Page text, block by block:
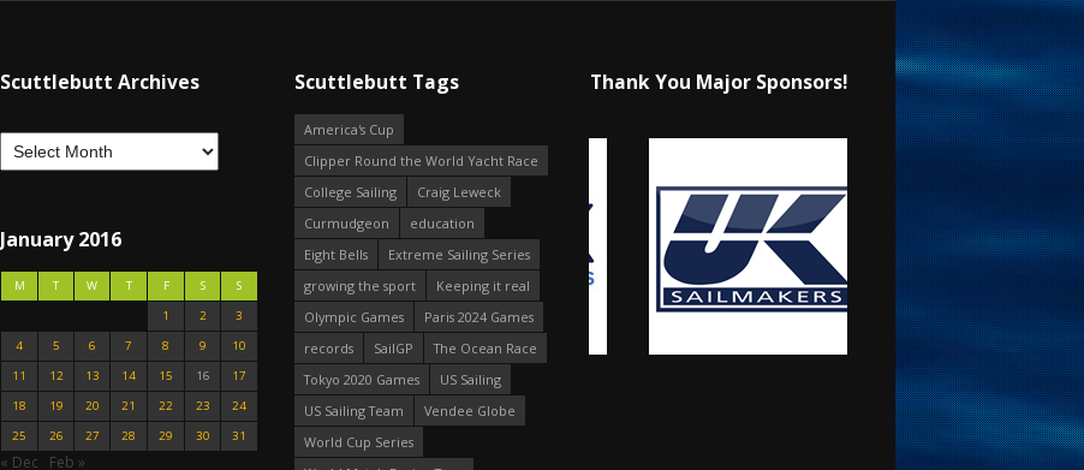
Scuttlebutt Archives
January 2016
M T W T F S
S
1
2
3
4
5 6 7 8 9
10
11
12 13 14 15 16
17
18
19 20 21 22 23
24
25
26 27 28 29 30 31
« Dec Feb »
Scuttlebutt Tags
America's Cup
Clipper Round the World Yacht Race
College Sailing
Craig Leweck
Curmudgeon
education
Eight Bells
Extreme Sailing Series
growing the sport
Keeping it real
Olympic Games
Paris 2024 Games
records
SailGP
The Ocean Race
Tokyo 2020 Games
US Sailing
US Sailing Team
Vendee Globe
World Cup Series
Thank You Major Sponsors!